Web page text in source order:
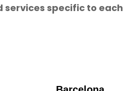
services specific to each